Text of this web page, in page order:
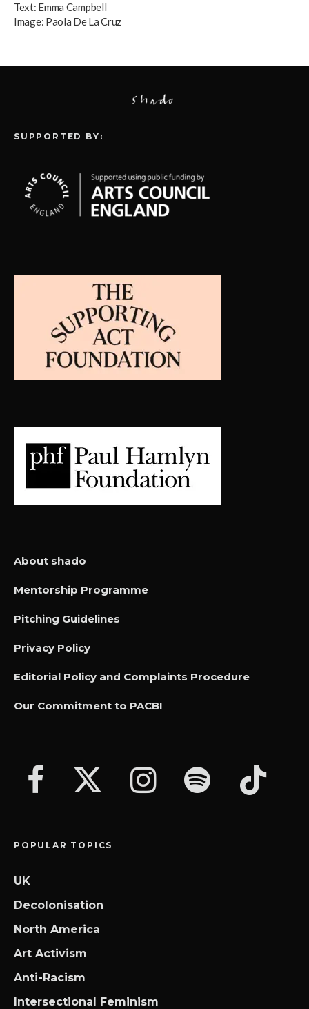
Text: Emma Campbell
Image: Paola De La Cruz
SUPPORTED BY:
About shado
Mentorship Programme
Pitching Guidelines
Privacy Policy
Editorial Policy and Complaints Procedure
Our Commitment to PACBI
POPULAR TOPICS
UK
Decolonisation
North America
Art Activism
Anti-Racism
Intersectional Feminism